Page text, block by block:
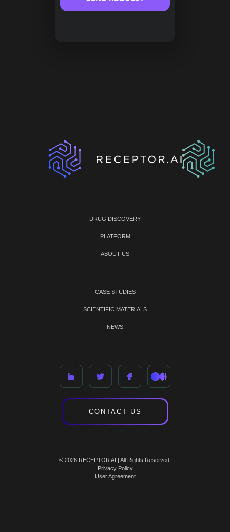
DRUG DISCOVERY
PLATFORM
ABOUT US
CASE STUDIES
SCIENTIFIC MATERIALS
NEWS
CONTACT US
© 2026 RECEPTOR AI | All Rights Reserved.
Privacy Policy
User Agreement